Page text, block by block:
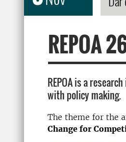
REPOA
REPOA is a
with policy making.
The theme for the
Change for